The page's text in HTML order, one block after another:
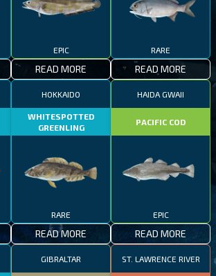
EPIC
READ MORE
RARE
READ MORE
HOKKAIDO
WHITESPOTTED
GREENLING
RARE
READ MORE
HAIDA GWAII
PACIFIC COD
EPIC
READ MORE
GIBRALTAR ST. LAWRENCE RIVER